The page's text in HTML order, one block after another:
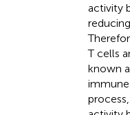
activity
T cells
known